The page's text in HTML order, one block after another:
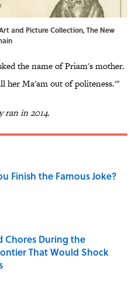
and Picture Collection, The New
the name of Priam's mother.
her Ma'am out of politeness.'"
ran in 2014.
Finish the Famous Joke?
Date
Chores During the
That Would Shock
Date